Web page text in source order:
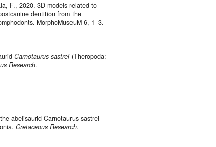
F., 2020. 3D models related to
dentition from the
MorphoMuseuM 6, 1–3.
Carnotaurus sastrei(Theropoda:
Research.
abelisaurid Carnotaurus sastrei
Cretaceous Research.